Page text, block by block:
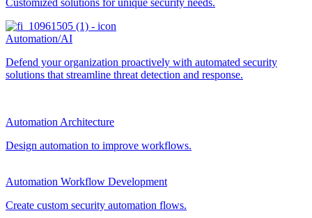
Customized solutions for unique security needs.
Automation/AI
Defend your organization proactively with automated security
solutions that streamline threat detection and response.
Automation Architecture
Design automation to improve workflows.
Automation Workflow Development
Create custom security automation flows.